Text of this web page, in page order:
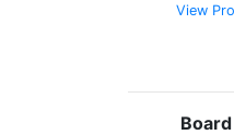
View
Board